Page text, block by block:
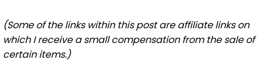
(Some of the links within this post are affiliate links on
which I receive a small compensation from the sale of
certain items.)